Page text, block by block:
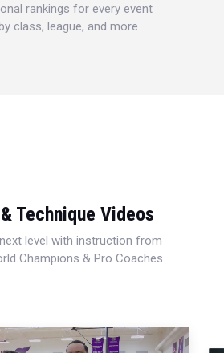
rankings for every event
class, league, and more
Technique Videos
level with instruction from
Champions & Pro Coaches